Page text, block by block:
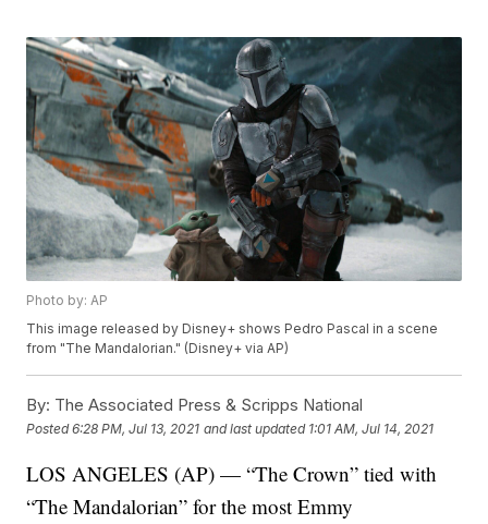
Photo by: AP
This image released by Disney+ shows Pedro Pascal in a scene
from "The Mandalorian." (Disney+ via AP)
By: The Associated Press & Scripps National
Posted6:28 PM, Jul 13, 2021 and last updated 1:01 AM, Jul 14, 2021
LOS ANGELES (AP) — “The Crown” tied with
“The Mandalorian” for the most Emmy